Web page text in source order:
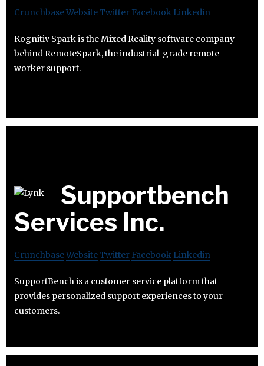
CrunchbaseWebsiteTwitter Facebook Linkedin
Kognitiv Spark is the Mixed Reality software company
behind RemoteSpark, the industrial-grade remote
worker support.
Supportbench
Services Inc.
CrunchbaseWebsiteTwitter Facebook Linkedin
SupportBench is a customer service platform that
provides personalized support experiences to your
customers.